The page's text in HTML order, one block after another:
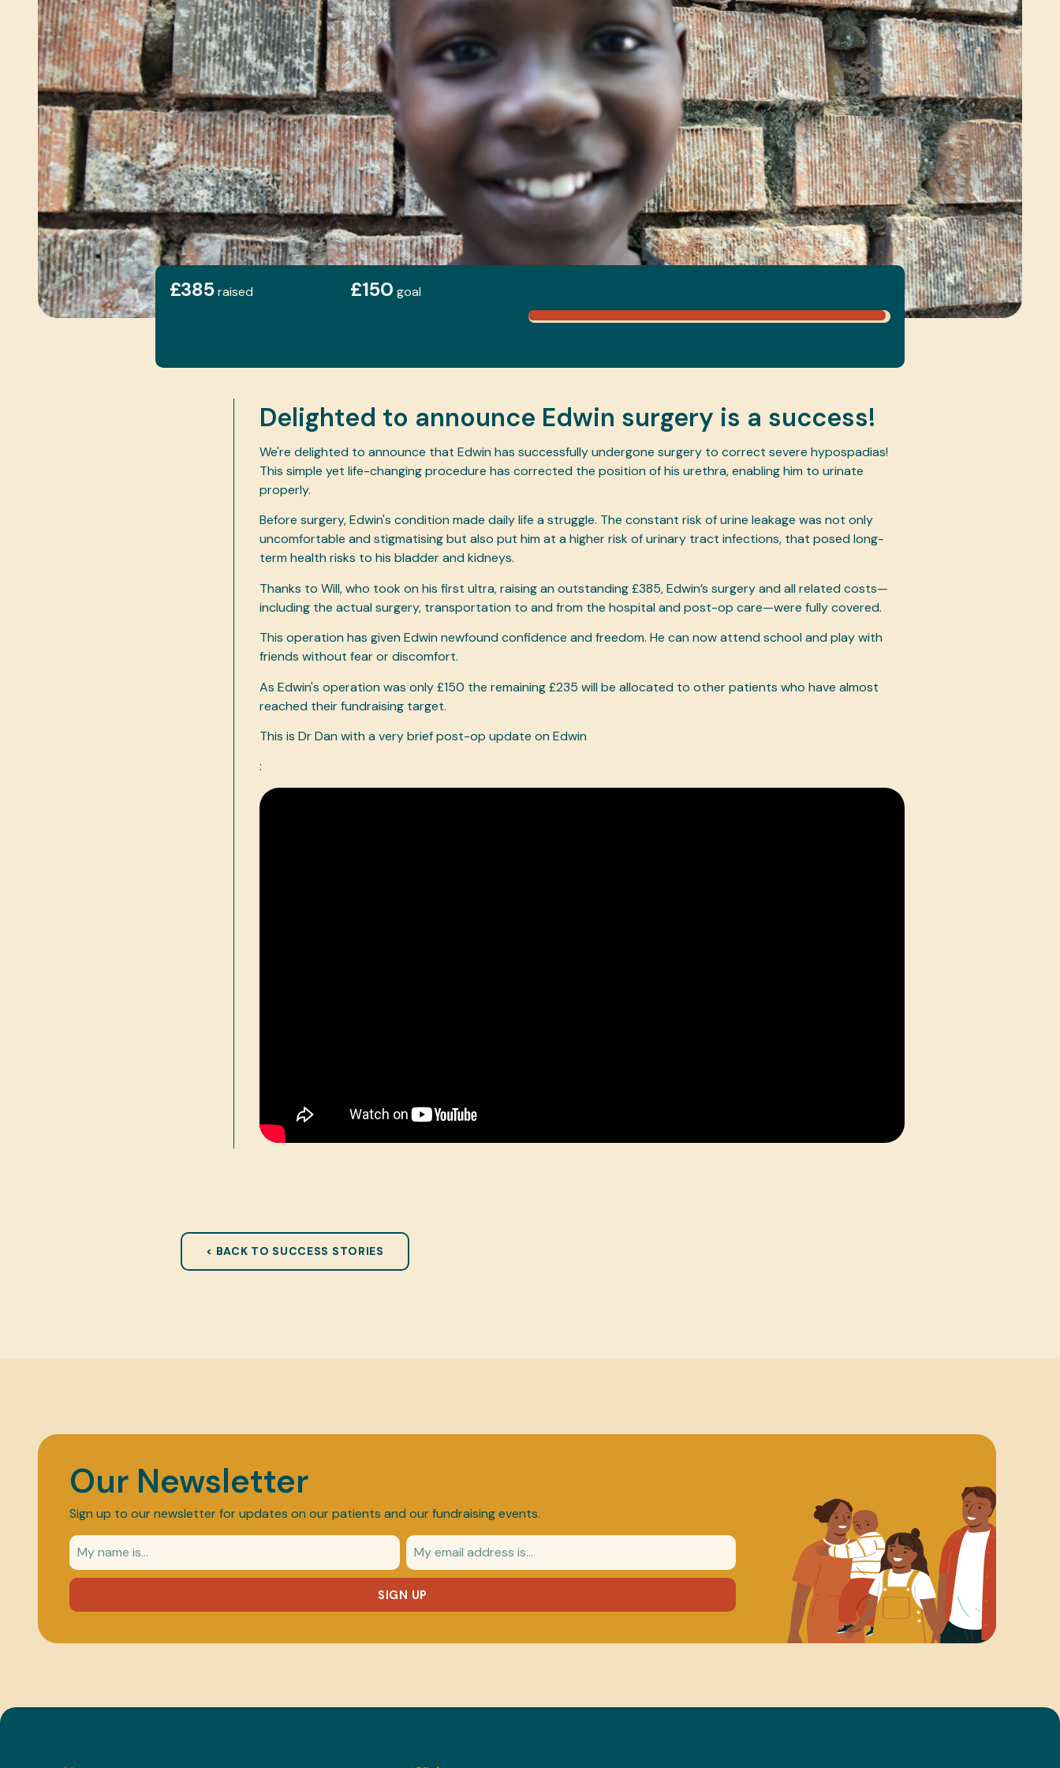
£385raised £150 goal
Delighted to announce Edwin surgery is a success!
We're delighted to announce that Edwin has successfully undergone surgery to correct severe hypospadias!
This simple yet life-changing procedure has corrected the position of his urethra, enabling him to urinate
properly.
Before surgery, Edwin's condition made daily life a struggle. The constant risk of urine leakage was not only
uncomfortable and stigmatising but also put him at a higher risk of urinary tract infections, that posed long-
term health risks to his bladder and kidneys.
Thanks to Will, who took on his first ultra, raising an outstanding £385, Edwin’s surgery and all related costs—
including the actual surgery, transportation to and from the hospital and post-op care—were fully covered.
This operation has given Edwin newfound confidence and freedom. He can now attend school and play with
friends without fear or discomfort.
As Edwin's operation was only £150 the remaining £235 will be allocated to other patients who have almost
reached their fundraising target.
This is Dr Dan with a very brief post-op update on Edwin
:
< BACK TO SUCCESS STORIES
Our Newsletter
Sign up to our newsletter for updates on our patients and our fundraising events.
SIGN UP